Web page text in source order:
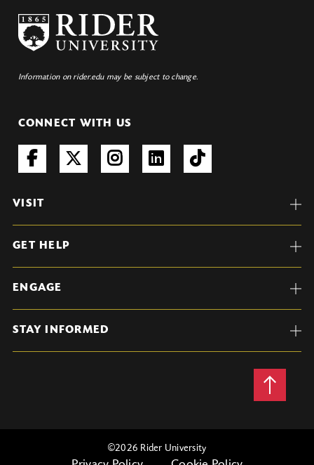
Information on rider.edu may be subject to change.
CONNECT WITH US
VISIT
GET HELP
ENGAGE
STAY INFORMED
Back
to
©2026 Rider University